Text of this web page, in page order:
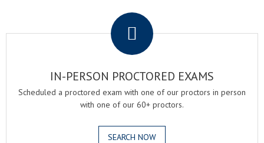
IN-PERSON PROCTORED EXAMS
Scheduled a proctored exam with one of our proctors in person
with one of our 60+ proctors.
SEARCH NOW